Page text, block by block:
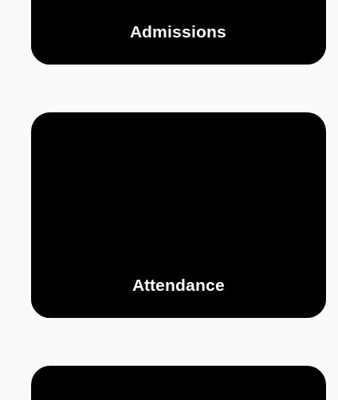
Admissions
Attendance